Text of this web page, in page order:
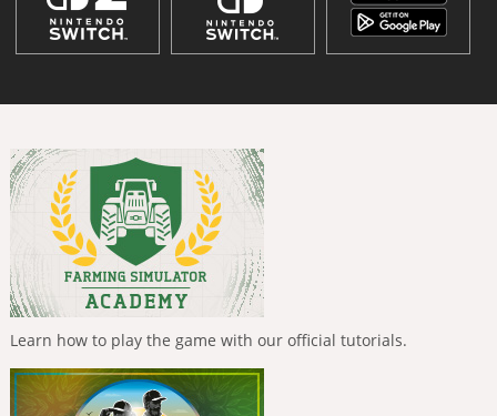
Learn how to play the game with our official tutorials.